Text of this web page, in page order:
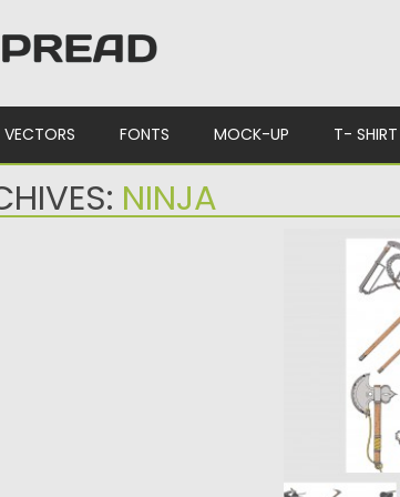
VECTORS FONTS MOCK-UP T-
NINJA
JAPANESE
VECTOR
Set of
Japanese
warriors,...
Updated on